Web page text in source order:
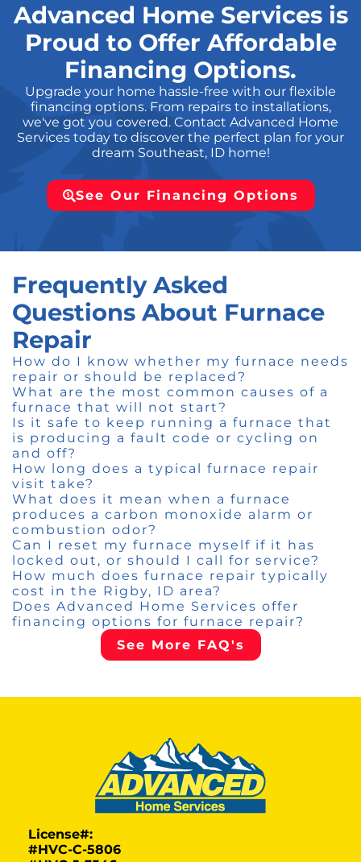
Advanced Home Services is
Proud to Offer Affordable
Financing Options.
Upgrade your home hassle-free with our flexible
financing options. From repairs to installations,
we've got you covered. Contact Advanced Home
Services today to discover the perfect plan for your
dream Southeast, ID home!
See Our Financing Options
Frequently Asked
Questions About Furnace
Repair
How do I know whether my furnace needs
repair or should be replaced?
What are the most common causes of a
furnace that will not start?
Is it safe to keep running a furnace that
is producing a fault code or cycling on
and off?
How long does a typical furnace repair
visit take?
What does it mean when a furnace
produces a carbon monoxide alarm or
combustion odor?
Can I reset my furnace myself if it has
locked out, or should I call for service?
How much does furnace repair typically
cost in the Rigby, ID area?
Does Advanced Home Services offer
financing options for furnace repair?
See More FAQ's
License#:
#HVC-C-5806